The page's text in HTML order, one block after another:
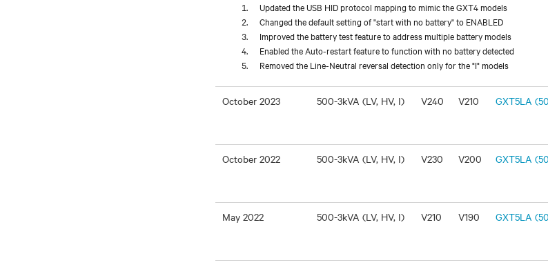
Updated the USB HID protocol mapping to mimic the GXT4 models
Changed the default setting of "start with no battery" to ENABLED
Improved the battery test feature to address multiple battery models
Enabled the Auto-restart feature to function with no battery detected
Removed the Line-Neutral reversal detection only for the "I" models
October 2023 500-3kVA (LV, HV, I) V240 V210 GXT5LA
October 2022 500-3kVA (LV, HV, I) V230 V200 GXT5LA
May 2022 500-3kVA (LV, HV, I) V210 V190 GXT5LA